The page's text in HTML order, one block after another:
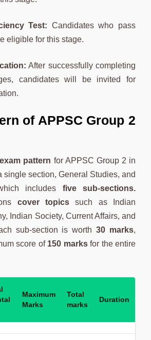
Test: Candidates who pass
eligible for this stage.
After successfully completing
candidates will be invited for
of APPSC Group 2
pattern for APPSC Group 2 in
single section, General Studies, and
includes five sub-sections.
cover topics such as Indian
Indian Society, Current Affairs, and
sub-section is worth 30 marks,
score of 150 marks for the entire
Maximum
Marks
Total
marks
Duration